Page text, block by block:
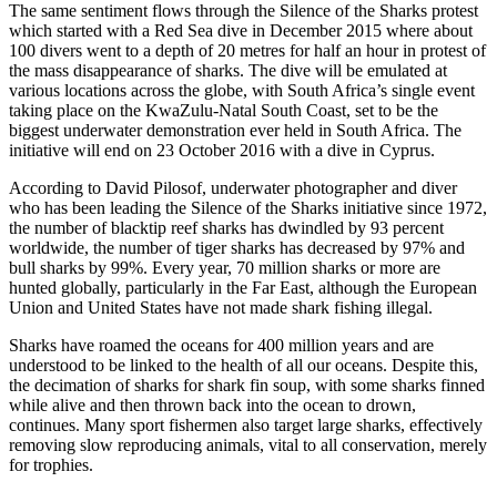
The same sentiment flows through the Silence of the Sharks protest
which started with a Red Sea dive in December 2015 where about
100 divers went to a depth of 20 metres for half an hour in protest of
the mass disappearance of sharks. The dive will be emulated at
various locations across the globe, with South Africa’s single event
taking place on the KwaZulu-Natal South Coast, set to be the
biggest underwater demonstration ever held in South Africa. The
initiative will end on 23 October 2016 with a dive in Cyprus.
According to David Pilosof, underwater photographer and diver
who has been leading the Silence of the Sharks initiative since 1972,
the number of blacktip reef sharks has dwindled by 93 percent
worldwide, the number of tiger sharks has decreased by 97% and
bull sharks by 99%. Every year, 70 million sharks or more are
hunted globally, particularly in the Far East, although the European
Union and United States have not made shark fishing illegal.
Sharks have roamed the oceans for 400 million years and are
understood to be linked to the health of all our oceans. Despite this,
the decimation of sharks for shark fin soup, with some sharks finned
while alive and then thrown back into the ocean to drown,
continues. Many sport fishermen also target large sharks, effectively
removing slow reproducing animals, vital to all conservation, merely
for trophies.